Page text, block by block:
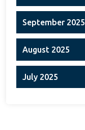
September 2025
August 2025
July 2025